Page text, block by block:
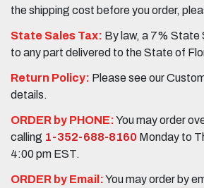
the shipping cost before you order,
State Sales Tax: By law, a 7% State
to any part delivered to the State of
Return Policy: Please see our
details.
ORDER by PHONE:You may order
calling 1-352-688-8160 Monday to
4:00 pm EST.
ORDER by Email:You may order by